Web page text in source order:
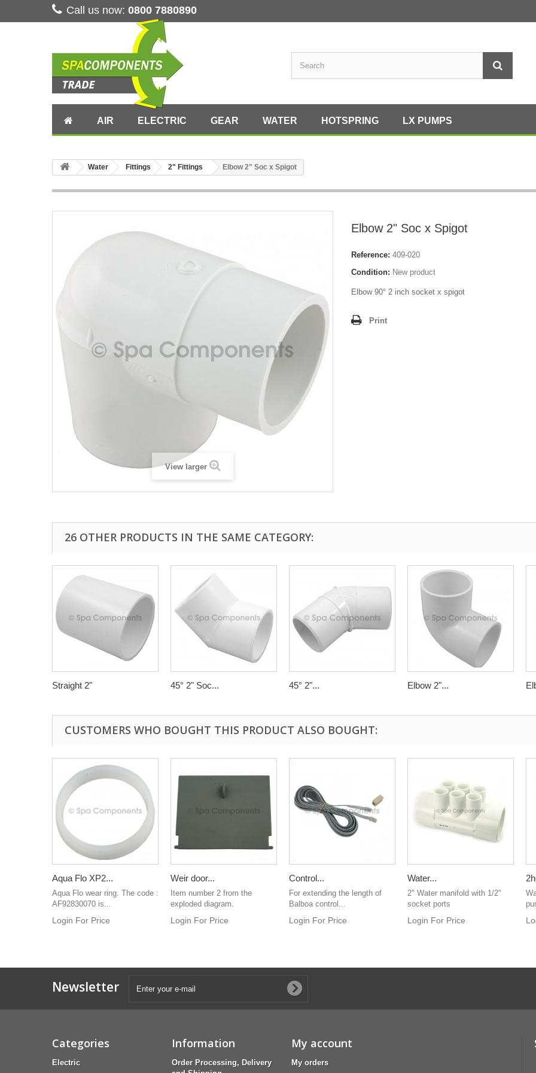
Call us now: 0800 7880890
AIR ELECTRIC GEAR WATER HOTSPRING LX PUMPS
Water Fittings 2" Fittings Elbow 2" Soc x Spigot
View larger
Elbow 2" Soc x Spigot
Reference: 409-020
Condition: New product
Elbow 90° 2 inch socket x spigot
Print
26 OTHER PRODUCTS IN THE SAME CATEGORY:
Straight 2" 45° 2" Soc... 45° 2"... Elbow 2"...
CUSTOMERS WHO BOUGHT THIS PRODUCT ALSO BOUGHT:
Aqua Flo XP2...
Aqua Flo wear ring. The code :
AF92830070 is...
Login For Price
Weir door...
Item number 2 from the
exploded diagram.
Login For Price
Control...
For extending the length of
Balboa control...
Login For Price
Water...
2" Water manifold with 1/2"
socket ports
Login For Price
Newsletter
Categories
Electric
Information
Order Processing, Delivery
My account
My orders